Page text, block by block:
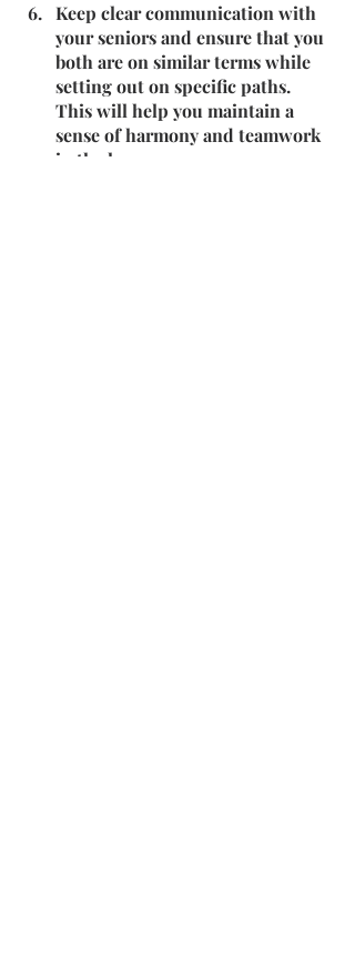
Keep clear communication with
your seniors and ensure that you
both are on similar terms while
setting out on specific paths.
This will help you maintain a
sense of harmony and teamwork
in the long run.